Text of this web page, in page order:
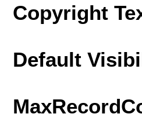
Copyright
Default